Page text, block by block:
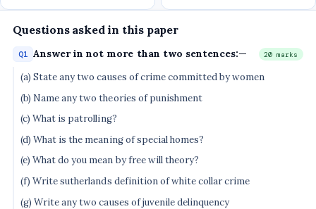
Questions asked in this paper
Q1 Answer in not more than two sentences:— 20 marks
(a) State any two causes of crime committed by women
(b) Name any two theories of punishment
(c) What is patrolling?
(d) What is the meaning of special homes?
(e) What do you mean by free will theory?
(f) Write sutherlands definition of white collar crime
(g) Write any two causes of juvenile delinquency